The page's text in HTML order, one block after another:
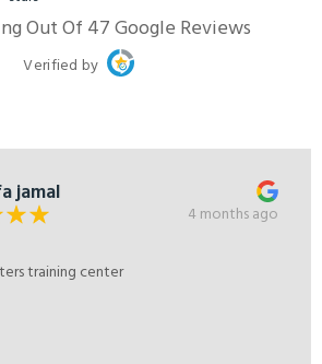
Out Of 47 Google Reviews
Verified by
jamal
4 months ago
training center